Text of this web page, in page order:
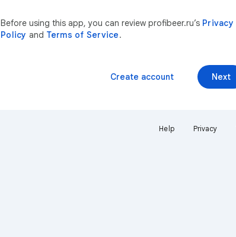
Before using this app, you can review profibeer.ru’s Privacy
Policy and Terms of Service.
Next
Create account
Help Privacy